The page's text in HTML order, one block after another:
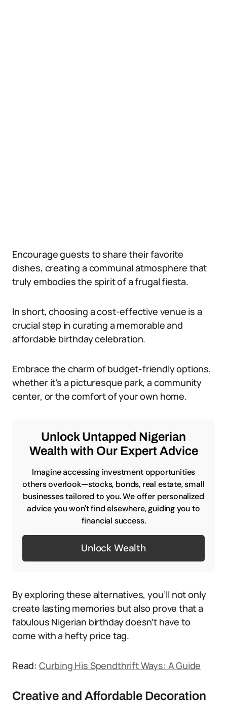
Encourage guests to share their favorite
dishes, creating a communal atmosphere that
truly embodies the spirit of a frugal fiesta.
In short, choosing a cost-effective venue is a
crucial step in curating a memorable and
affordable birthday celebration.
Embrace the charm of budget-friendly options,
whether it’s a picturesque park, a community
center, or the comfort of your own home.
Unlock Untapped Nigerian
Wealth with Our Expert Advice
Imagine accessing investment opportunities
others overlook—stocks, bonds, real estate, small
businesses tailored to you. We offer personalized
advice you won't find elsewhere, guiding you to
financial success.
Unlock Wealth
By exploring these alternatives, you’ll not only
create lasting memories but also prove that a
fabulous Nigerian birthday doesn’t have to
come with a hefty price tag.
Read: Curbing His Spendthrift Ways: A Guide
Creative and Affordable Decoration